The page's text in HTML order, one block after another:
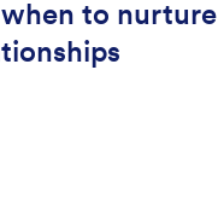
to nurture